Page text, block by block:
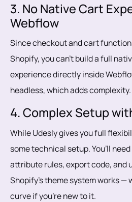
3. No Native Cart
Webflow
Since checkout and cart
Shopify, you can’t build a full
experience directly inside
headless, which adds complexity.
4. Complex Setup
While Udesly gives you full
some technical setup. You’ll
attribute rules, export code, and
Shopify’s theme system works —
curve if you're new to it.